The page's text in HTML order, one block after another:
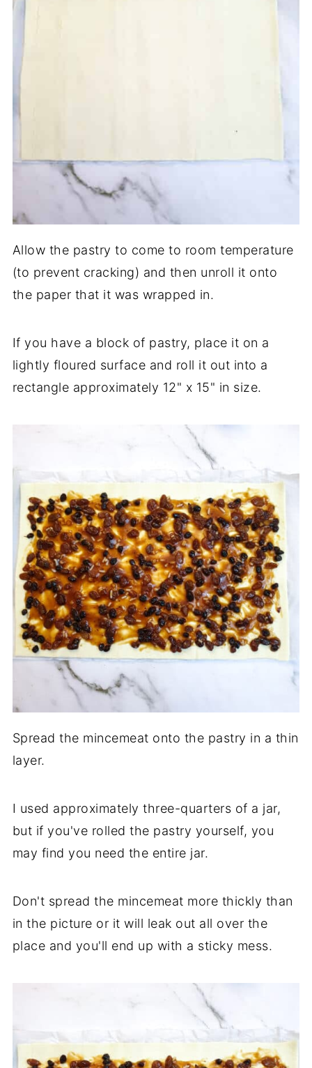
Allow the pastry to come to room temperature
(to prevent cracking) and then unroll it onto
the paper that it was wrapped in.
If you have a block of pastry, place it on a
lightly floured surface and roll it out into a
rectangle approximately 12" x 15" in size.
Spread the mincemeat onto the pastry in a thin
layer.
I used approximately three-quarters of a jar,
but if you've rolled the pastry yourself, you
may find you need the entire jar.
Don't spread the mincemeat more thickly than
in the picture or it will leak out all over the
place and you'll end up with a sticky mess.